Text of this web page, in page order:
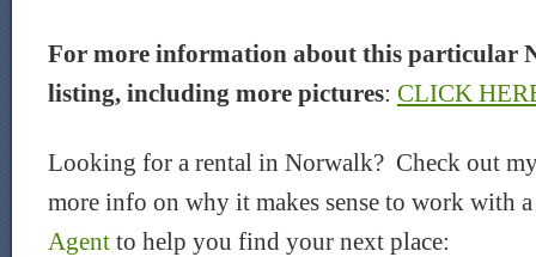
For more information about this particular
listing, including more pictures: CLICK
Looking for a rental in Norwalk? Check out my
more info on why it makes sense to work with
Agent to help you find your next place: